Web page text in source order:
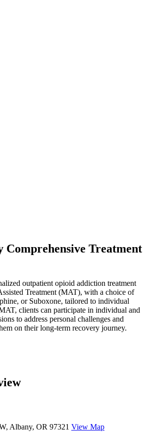
Comprehensive Treatment
outpatient opioid addiction treatment
Treatment (MAT), with a choice of
or Suboxone, tailored to individual
clients can participate in individual and
to address personal challenges and
on their long-term recovery journey.
Albany, OR 97321 View Map